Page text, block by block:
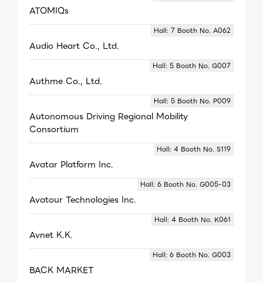
ATOMIQs
Audio Heart Co., Ltd.
Hall: 7 Booth No. A062
Authme Co., Ltd.
Hall: 5 Booth No. G007
Autonomous Driving Regional Mobility
Consortium
Hall: 5 Booth No. P009
Avatar Platform Inc.
Hall: 4 Booth No. S119
Avatour Technologies Inc.
Hall: 6 Booth No. G005-03
Avnet K.K.
Hall: 4 Booth No. K061
BACK MARKET
Hall: 6 Booth No. G003